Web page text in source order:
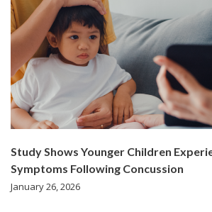
Study Shows Younger Children
Symptoms Following Concussion
January 26, 2026